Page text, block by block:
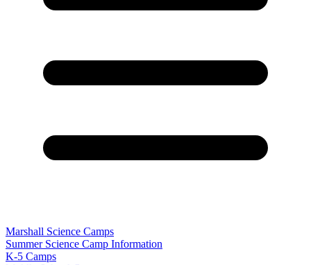
Marshall Science Camps
Summer Science Camp Information
K-5 Camps